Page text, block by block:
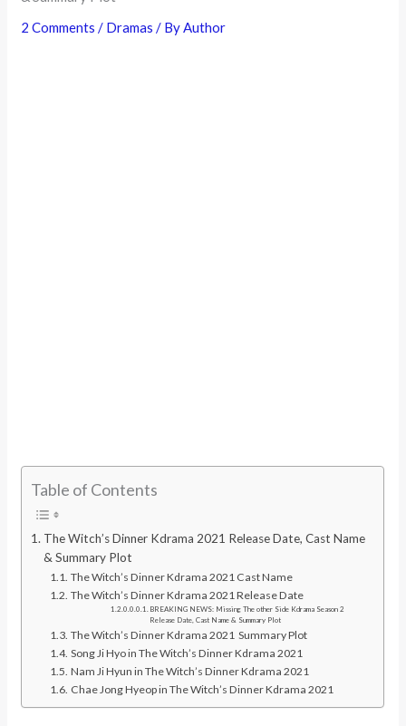
2 Comments / Dramas / By Author
Table of Contents
The Witch’s Dinner Kdrama 2021 Release Date, Cast Name
& Summary Plot
The Witch’s Dinner Kdrama 2021 Cast Name
The Witch’s Dinner Kdrama 2021 Release Date
BREAKING NEWS: Missing The other Side Kdrama Season 2
Release Date, Cast Name & Summary Plot
The Witch’s Dinner Kdrama 2021 Summary Plot
Song Ji Hyo in The Witch’s Dinner Kdrama 2021
Nam Ji Hyun in The Witch’s Dinner Kdrama 2021
Chae Jong Hyeop in The Witch’s Dinner Kdrama 2021